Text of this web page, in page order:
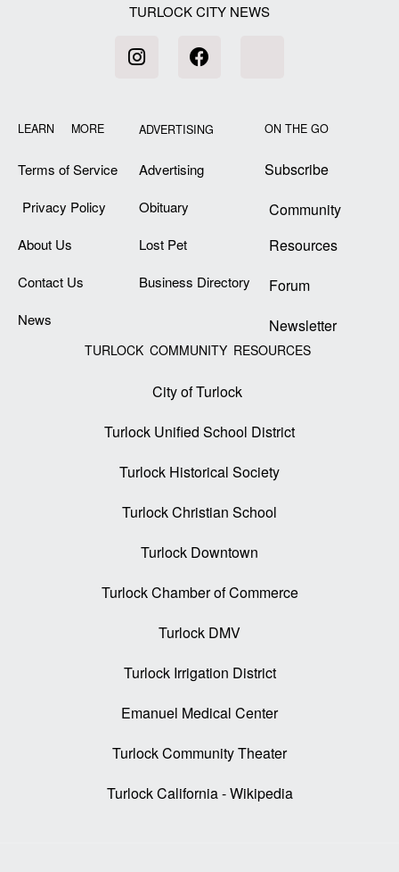
TURLOCK CITY NEWS
LEARN MORE
Terms of Service
Privacy Policy
About Us
Contact Us
News
ADVERTISING
Advertising
Obituary
Lost Pet
Business Directory
ON THE GO
Subscribe
Community
Resources
Forum
Newsletter
TURLOCK COMMUNITY RESOURCES
City of Turlock
Turlock Unified School District
Turlock Historical Society
Turlock Christian School
Turlock Downtown
Turlock Chamber of Commerce
Turlock DMV
Turlock Irrigation District
Emanuel Medical Center
Turlock Community Theater
Turlock California - Wikipedia